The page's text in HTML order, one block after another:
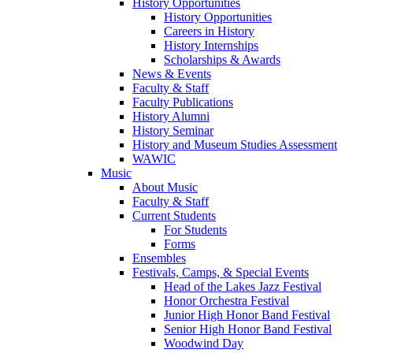
History Opportunities
History Opportunities
Careers in History
History Internships
Scholarships & Awards
News & Events
Faculty & Staff
Faculty Publications
History Alumni
History Seminar
History and Museum Studies Assessment
WAWIC
Music
About Music
Faculty & Staff
Current Students
For Students
Forms
Ensembles
Festivals, Camps, & Special Events
Head of the Lakes Jazz Festival
Honor Orchestra Festival
Junior High Honor Band Festival
Senior High Honor Band Festival
Woodwind Day